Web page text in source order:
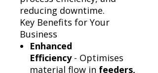
reducing downtime.
Key Benefits for Your
Business
Enhanced
Efficiency- Optimises
material flow in feeders,